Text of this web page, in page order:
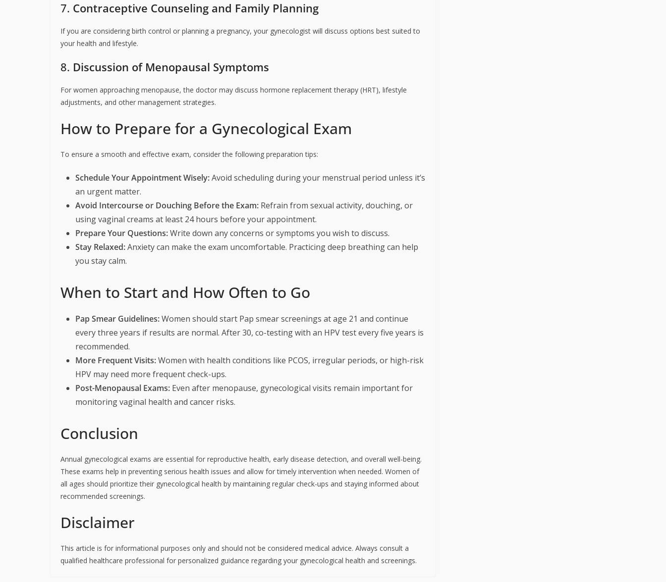
7. Contraceptive Counseling and Family Planning
If you are considering birth control or planning a pregnancy, your gynecologist will discuss options best suited to
your health and lifestyle.
8. Discussion of Menopausal Symptoms
For women approaching menopause, the doctor may discuss hormone replacement therapy (HRT), lifestyle
adjustments, and other management strategies.
How to Prepare for a Gynecological Exam
To ensure a smooth and effective exam, consider the following preparation tips:
Schedule Your Appointment Wisely:Avoid scheduling during your menstrual period unless it’s
an urgent matter.
Avoid Intercourse or Douching Before the Exam: Refrain from sexual activity, douching, or
using vaginal creams at least 24 hours before your appointment.
Prepare Your Questions:Write down any concerns or symptoms you wish to discuss.
Stay Relaxed:Anxiety can make the exam uncomfortable. Practicing deep breathing can help
you stay calm.
When to Start and How Often to Go
Pap Smear Guidelines:Women should start Pap smear screenings at age 21 and continue
every three years if results are normal. After 30, co-testing with an HPV test every five years is
recommended.
More Frequent Visits:Women with health conditions like PCOS, irregular periods, or high-risk
HPV may need more frequent check-ups.
Post-Menopausal Exams: Even after menopause, gynecological visits remain important for
monitoring vaginal health and cancer risks.
Conclusion
Annual gynecological exams are essential for reproductive health, early disease detection, and overall well-being.
These exams help in preventing serious health issues and allow for timely intervention when needed. Women of
all ages should prioritize their gynecological health by maintaining regular check-ups and staying informed about
recommended screenings.
Disclaimer
This article is for informational purposes only and should not be considered medical advice. Always consult a
qualified healthcare professional for personalized guidance regarding your gynecological health and screenings.